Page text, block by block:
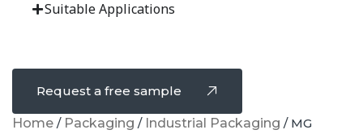
Suitable Applications
Request a free sample
Home / Packaging / Industrial Packaging / MG